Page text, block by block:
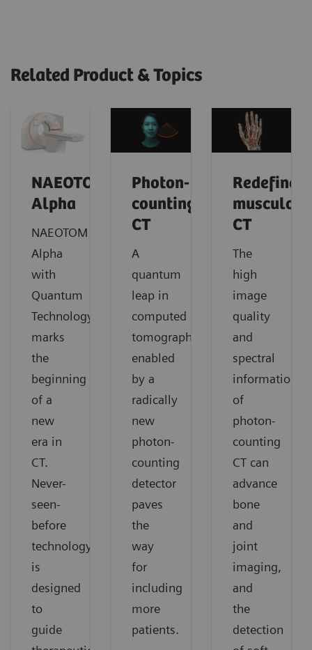
Related Product & Topics
NAEOTOM
Alpha
NAEOTOM
Alpha
with
Quantum
Technology
marks
the
beginning
of a
new
era in
CT.
Never-
seen-
before
technology
is
designed
to
guide
Photon-
counting
CT
A
quantum
leap in
computed
tomography
enabled
by a
radically
new
photon-
counting
detector
paves
the
way
for
including
more
patients.
Redefine
CT
The
high
image
quality
and
spectral
information
of
photon-
counting
CT can
advance
bone
and
joint
imaging,
and
the
detection